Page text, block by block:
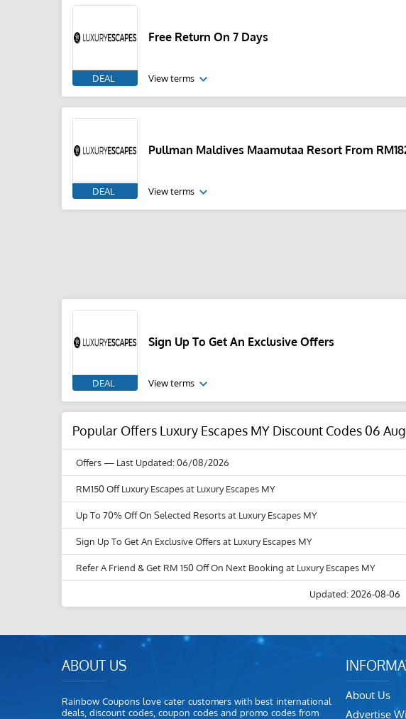
DEAL
Free Return On 7 Days
View terms
DEAL
Pullman Maldives Maamutaa Resort From
View terms
DEAL
Sign Up To Get An Exclusive Offers
View terms
Popular Offers Luxury Escapes MY Discount Codes 06
Offers— Last Updated: 06/08/2026
RM150 Off Luxury Escapes at Luxury Escapes MY
Up To 70% Off On Selected Resorts at Luxury Escapes MY
Sign Up To Get An Exclusive Offers at Luxury Escapes MY
Refer A Friend & Get RM 150 Off On Next Booking at Luxury Escapes MY
Updated: 2026-08-06
ABOUT US
Rainbow Coupons love cater customers with best international
deals, discount codes, coupon codes and promo codes from
About Us
Advertise